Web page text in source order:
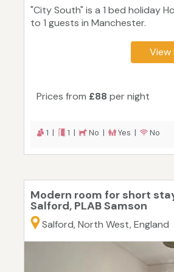
"City South" is a 1 bed holiday
to 1 guests in Manchester.
Prices from £88 per night
1 | 1 | No | Yes | No
Modern room for short
Salford, PLAB Samson
Salford, North West, England